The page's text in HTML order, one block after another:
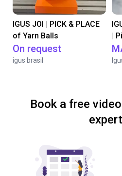
IGUS JOI | PICK & PLACE
of Yarn Balls
On request
igus brasil
|
Book a free